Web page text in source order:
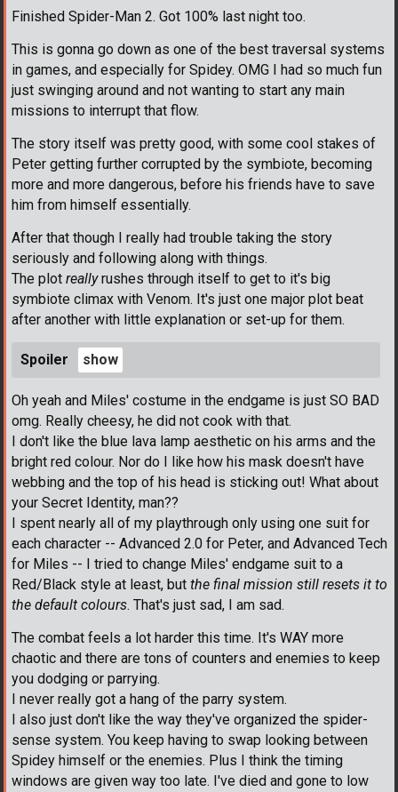
Finished Spider-Man 2. Got 100% last night too.
This is gonna go down as one of the best traversal systems
in games, and especially for Spidey. OMG I had so much fun
just swinging around and not wanting to start any main
missions to interrupt that flow.
The story itself was pretty good, with some cool stakes of
Peter getting further corrupted by the symbiote, becoming
more and more dangerous, before his friends have to save
him from himself essentially.
After that though I really had trouble taking the story
seriously and following along with things.
The plot reallyrushes through itself to get to it's big
symbiote climax with Venom. It's just one major plot beat
after another with little explanation or set-up for them.
Spoiler
Oh yeah and Miles' costume in the endgame is just SO BAD
omg. Really cheesy, he did not cook with that.
I don't like the blue lava lamp aesthetic on his arms and the
bright red colour. Nor do I like how his mask doesn't have
webbing and the top of his head is sticking out! What about
your Secret Identity, man??
I spent nearly all of my playthrough only using one suit for
each character -- Advanced 2.0 for Peter, and Advanced Tech
for Miles -- I tried to change Miles' endgame suit to a
Red/Black style at least, but the final mission still resets it to
the default colours. That's just sad, I am sad.
The combat feels a lot harder this time. It's WAY more
chaotic and there are tons of counters and enemies to keep
you dodging or parrying.
I never really got a hang of the parry system.
I also just don't like the way they've organized the spider-
sense system. You keep having to swap looking between
Spidey himself or the enemies. Plus I think the timing
windows are given way too late. I've died and gone to low